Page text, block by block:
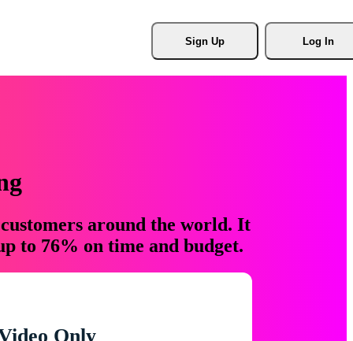
Sign Up Log In
around the world. It
to 76% on time and budget.
Only